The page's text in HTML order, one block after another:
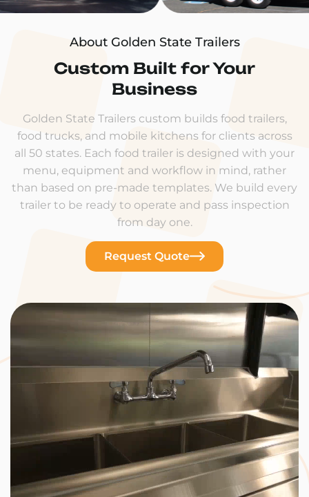
About Golden State Trailers
Custom Built for Your
Business
Golden State Trailers custom builds food trailers,
food trucks, and mobile kitchens for clients across
all 50 states. Each food trailer is designed with your
menu, equipment and workflow in mind, rather
than based on pre-made templates. We build every
trailer to be ready to operate and pass inspection
from day one.
Request Quote